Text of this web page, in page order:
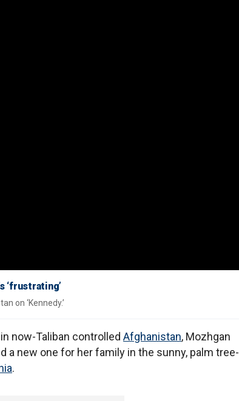
‘frustrating’
on ‘Kennedy.’
now-Taliban controlled Afghanistan, Mozhgan
a new one for her family in the sunny, palm tree-
.